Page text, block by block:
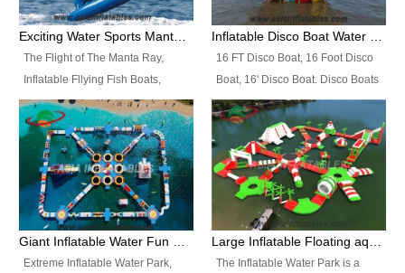
Protect, sea water protects.The
colors, designs, sizes , etc all can
UFO, Crazy sofa, sit relaxed and
enjoy the most fascinating trip of
The Flight of The Manta Ray,
Inflatable Fllying Fish Boats,
Water Banana Boat, Lake Surf,
Lake Skate, Inflatable Crazy
UFO, Sit relaxed and enjoy the
most fascinating trip of your life.
16 FT Disco Boat, 16 Foot Disco
Boat, 16' Disco Boat. Disco Boats
can be used in the lake, water
parks, pools or seaside. We may
customize the design, the size,
the colour and the logo as you
need.
Extreme Inflatable Water Park,
The Inflatable Water Park is a